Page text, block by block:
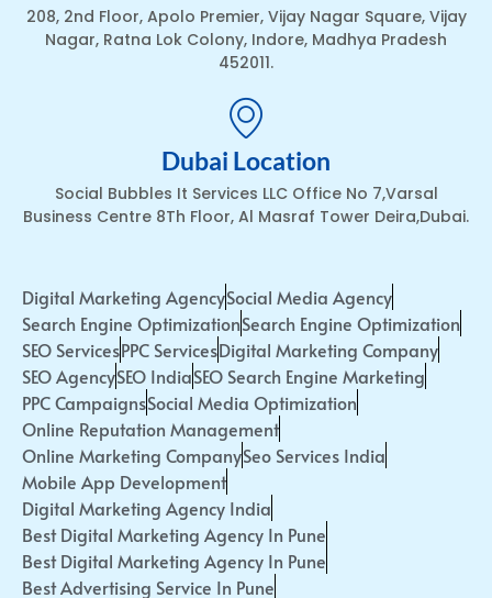
208, 2nd Floor, Apolo Premier, Vijay Nagar Square, Vijay
Nagar, Ratna Lok Colony, Indore, Madhya Pradesh
452011.
Dubai Location
Social Bubbles It Services LLC Office No 7,Varsal
Business Centre 8Th Floor, Al Masraf Tower Deira,Dubai.
Digital Marketing AgencySocial Media Agency
Search Engine OptimizationSearch Engine Optimization
SEO ServicesPPC ServicesDigital Marketing Company
SEO AgencySEO IndiaSEO Search Engine Marketing
PPC CampaignsSocial Media Optimization
Online Reputation Management
Online Marketing CompanySeo Services India
Mobile App Development
Digital Marketing Agency India
Best Digital Marketing Agency In Pune
Best Digital Marketing Agency In Pune
Best Advertising Service In Pune